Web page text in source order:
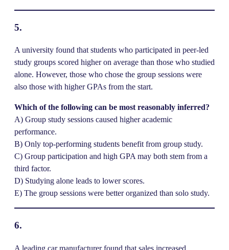
5.
A university found that students who participated in peer-led
study groups scored higher on average than those who studied
alone. However, those who chose the group sessions were
also those with higher GPAs from the start.
Which of the following can be most reasonably inferred?
A) Group study sessions caused higher academic
performance.
B) Only top-performing students benefit from group study.
C) Group participation and high GPA may both stem from a
third factor.
D) Studying alone leads to lower scores.
E) The group sessions were better organized than solo study.
6.
A leading car manufacturer found that sales increased